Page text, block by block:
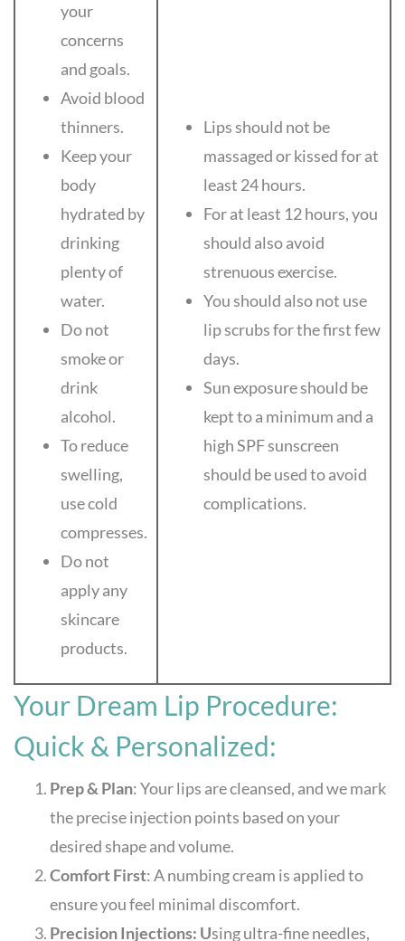
your
concerns
and goals.
Avoid blood
thinners.
Keep your
body
hydrated by
drinking
plenty of
water.
Do not
smoke or
drink
alcohol.
To reduce
swelling,
use cold
compresses.
Do not
apply any
skincare
products.
Lips should not be
massaged or kissed for at
least 24 hours.
For at least 12 hours, you
should also avoid
strenuous exercise.
You should also not use
lip scrubs for the first few
days.
Sun exposure should be
kept to a minimum and a
high SPF sunscreen
should be used to avoid
complications.
Your Dream Lip Procedure:
Quick & Personalized:
Prep & Plan: Your lips are cleansed, and we mark
the precise injection points based on your
desired shape and volume.
Comfort First: A numbing cream is applied to
ensure you feel minimal discomfort.
Precision Injections: Using ultra-fine needles,